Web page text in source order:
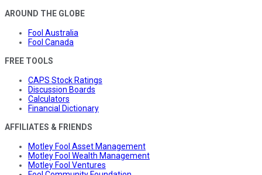
AROUND THE GLOBE
Fool Australia
Fool Canada
FREE TOOLS
CAPS Stock Ratings
Discussion Boards
Calculators
Financial Dictionary
AFFILIATES & FRIENDS
Motley Fool Asset Management
Motley Fool Wealth Management
Motley Fool Ventures